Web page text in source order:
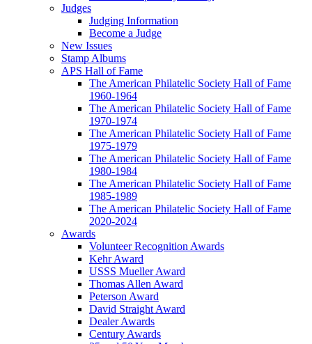
Judges
Judging Information
Become a Judge
New Issues
Stamp Albums
APS Hall of Fame
The American Philatelic Society Hall of Fame
1960-1964
The American Philatelic Society Hall of Fame
1970-1974
The American Philatelic Society Hall of Fame
1975-1979
The American Philatelic Society Hall of Fame
1980-1984
The American Philatelic Society Hall of Fame
1985-1989
The American Philatelic Society Hall of Fame
2020-2024
Awards
Volunteer Recognition Awards
Kehr Award
USSS Mueller Award
Thomas Allen Award
Peterson Award
David Straight Award
Dealer Awards
Century Awards